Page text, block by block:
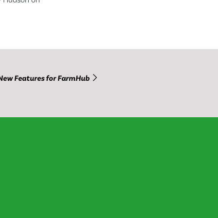
Features for FarmHub